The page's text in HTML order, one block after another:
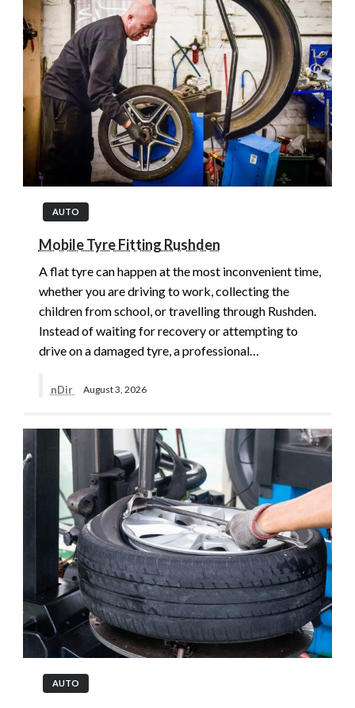
AUTO
Mobile Tyre Fitting Rushden
A flat tyre can happen at the most inconvenient time,
whether you are driving to work, collecting the
children from school, or travelling through Rushden.
Instead of waiting for recovery or attempting to
drive on a damaged tyre, a professional…
nDir August 3, 2026
AUTO